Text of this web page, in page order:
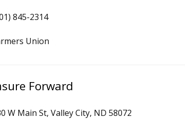
845-2314
Union
Forward
W Main St, Valley City, ND 58072